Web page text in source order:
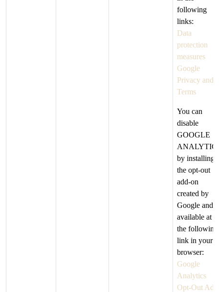
following
links:
Data
protection
measures
Google
Privacy and
Terms
You can
disable
GOOGLE
by installing
the opt-out
add-on
created by
Google and
available at
the following
link in your
browser:
Google
Analytics
Opt-Out